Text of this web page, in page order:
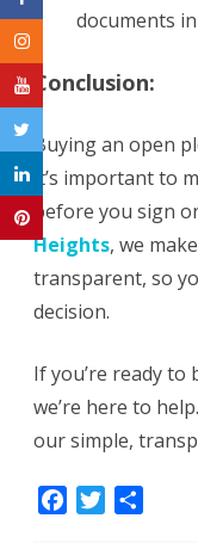
documents in
Conclusion:
Buying an open
it’s important to
before you sign
Heights, we
transparent, so
decision.
If you’re ready to
we’re here to help.
our simple,